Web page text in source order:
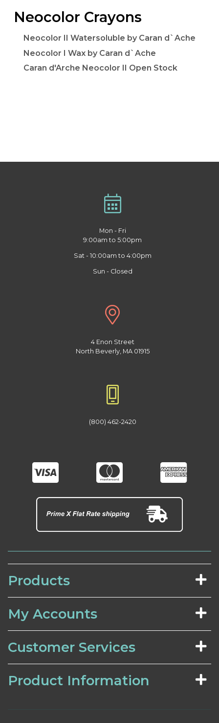
Neocolor Crayons
Neocolor II Watersoluble by Caran d`Ache
Neocolor I Wax by Caran d`Ache
Caran d'Arche Neocolor II Open Stock
Mon - Fri
9:00am to 5:00pm
Sat - 10:00am to 4:00pm
Sun - Closed
4 Enon Street
North Beverly, MA 01915
(800) 462-2420
Products
My Accounts
Customer Services
Product Information